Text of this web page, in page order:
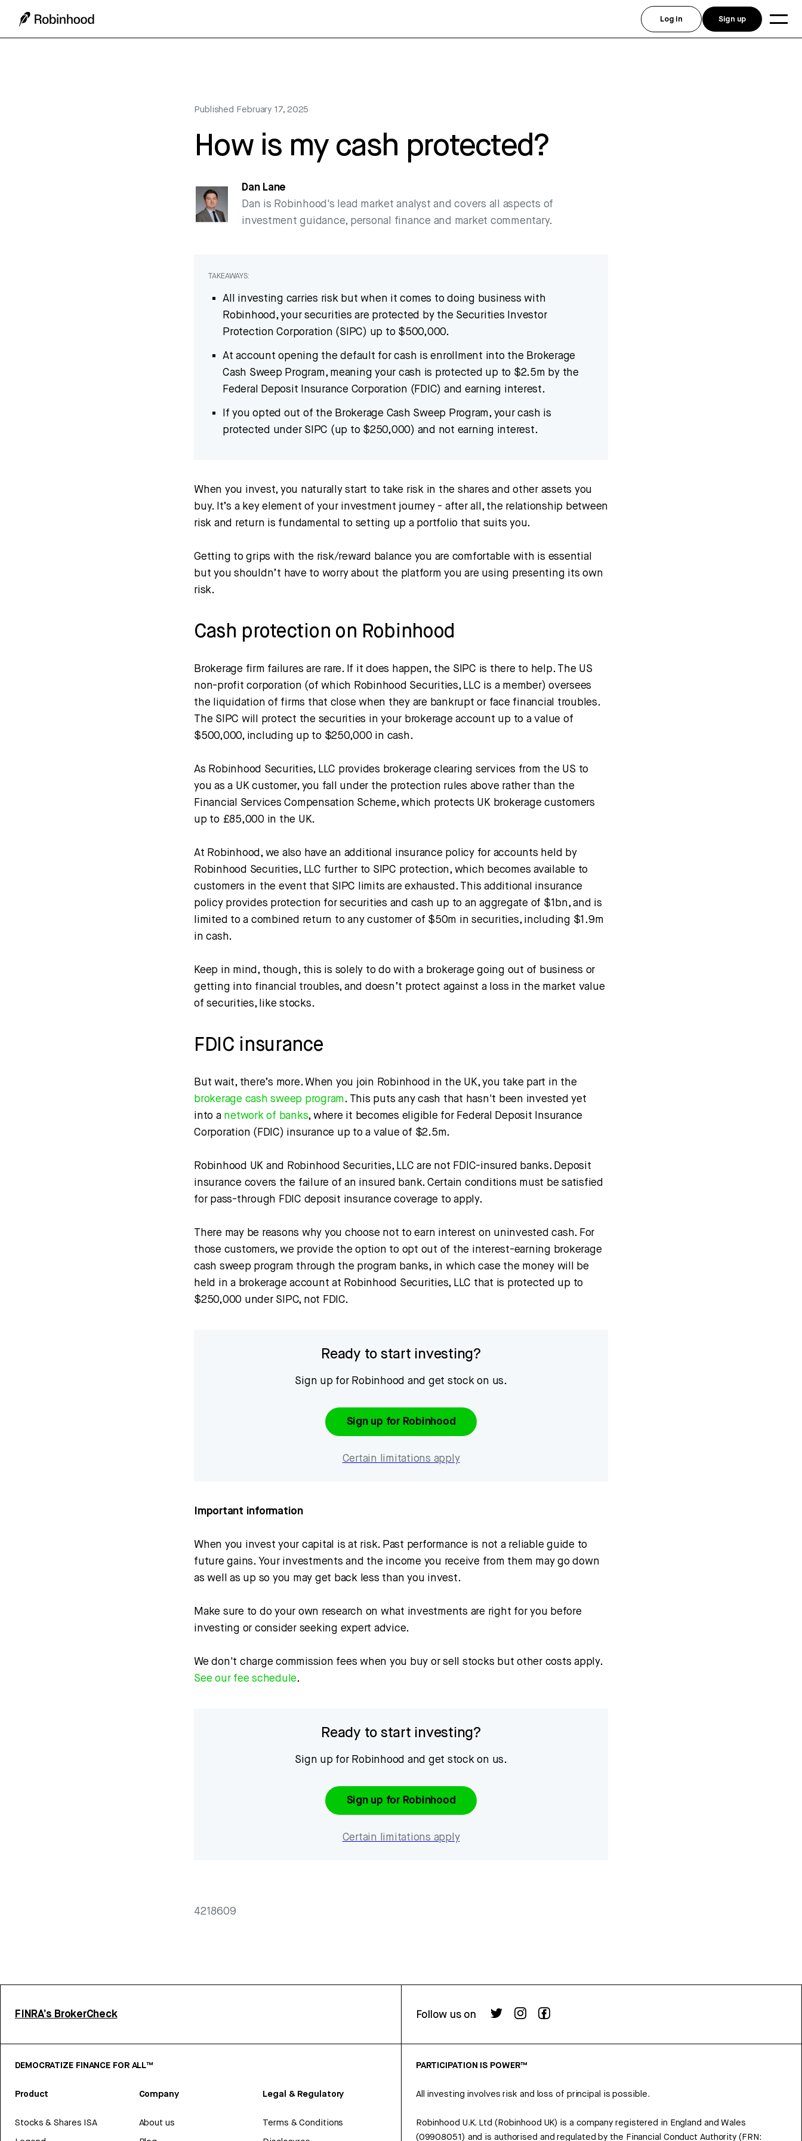
Published February 17, 2025
How is my cash protected?
Dan Lane
Dan is Robinhood's lead market analyst and covers all aspects of
investment guidance, personal finance and market commentary.
TAKEAWAYS:
All investing carries risk but when it comes to doing business with
Robinhood, your securities are protected by the Securities Investor
Protection Corporation (SIPC) up to $500,000.
At account opening the default for cash is enrollment into the Brokerage
Cash Sweep Program, meaning your cash is protected up to $2.5m by the
Federal Deposit Insurance Corporation (FDIC) and earning interest.
If you opted out of the Brokerage Cash Sweep Program, your cash is
protected under SIPC (up to $250,000) and not earning interest.
When you invest, you naturally start to take risk in the shares and other assets you
buy. It’s a key element of your investment journey - after all, the relationship between
risk and return is fundamental to setting up a portfolio that suits you.
Getting to grips with the risk/reward balance you are comfortable with is essential
but you shouldn’t have to worry about the platform you are using presenting its own
risk.
Cash protection on Robinhood
Brokerage firm failures are rare. If it does happen, the SIPC is there to help. The US
non-profit corporation (of which Robinhood Securities, LLC is a member) oversees
the liquidation of firms that close when they are bankrupt or face financial troubles.
The SIPC will protect the securities in your brokerage account up to a value of
$500,000, including up to $250,000 in cash.
As Robinhood Securities, LLC provides brokerage clearing services from the US to
you as a UK customer, you fall under the protection rules above rather than the
Financial Services Compensation Scheme, which protects UK brokerage customers
up to £85,000 in the UK.
At Robinhood, we also have an additional insurance policy for accounts held by
Robinhood Securities, LLC further to SIPC protection, which becomes available to
customers in the event that SIPC limits are exhausted. This additional insurance
policy provides protection for securities and cash up to an aggregate of $1bn, and is
limited to a combined return to any customer of $50m in securities, including $1.9m
in cash.
Keep in mind, though, this is solely to do with a brokerage going out of business or
getting into financial troubles, and doesn’t protect against a loss in the market value
of securities, like stocks.
FDIC insurance
But wait, there’s more. When you join Robinhood in the UK, you take part in the
brokerage cash sweep program. This puts any cash that hasn't been invested yet
into a network of banks, where it becomes eligible for Federal Deposit Insurance
Corporation (FDIC) insurance up to a value of $2.5m.
Robinhood UK and Robinhood Securities, LLC are not FDIC-insured banks. Deposit
insurance covers the failure of an insured bank. Certain conditions must be satisfied
for pass-through FDIC deposit insurance coverage to apply.
There may be reasons why you choose not to earn interest on uninvested cash. For
those customers, we provide the option to opt out of the interest-earning brokerage
cash sweep program through the program banks, in which case the money will be
held in a brokerage account at Robinhood Securities, LLC that is protected up to
$250,000 under SIPC, not FDIC.
Ready to start investing?
Sign up for Robinhood and get stock on us.
Sign up for Robinhood
Certain limitations apply
Important information
When you invest your capital is at risk. Past performance is not a reliable guide to
future gains. Your investments and the income you receive from them may go down
as well as up so you may get back less than you invest.
Make sure to do your own research on what investments are right for you before
investing or consider seeking expert advice.
We don't charge commission fees when you buy or sell stocks but other costs apply.
See our fee schedule.
Ready to start investing?
Sign up for Robinhood and get stock on us.
Sign up for Robinhood
Certain limitations apply
4218609
FINRA’s BrokerCheck Follow us on
DEMOCRATIZE FINANCE FOR ALL™
Product
Stocks & Shares ISA
Company
About us
Legal & Regulatory
Terms & Conditions
PARTICIPATION IS POWER™
All investing involves risk and loss of principal is possible.
Robinhood U.K. Ltd (Robinhood UK) is a company registered in England and Wales
(09908051) and is authorised and regulated by the Financial Conduct Authority (FRN:
Log in Sign up